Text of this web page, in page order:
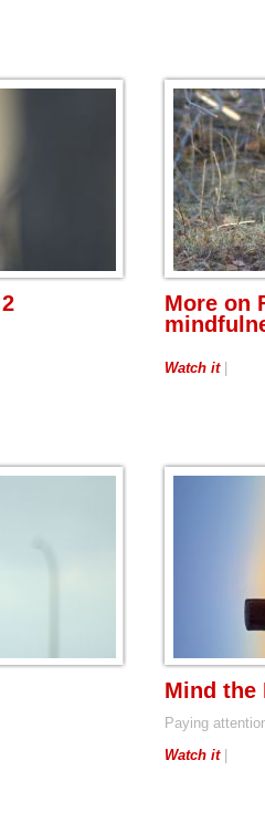
More on
Watch it|
Mind the
Paying
Watch it|